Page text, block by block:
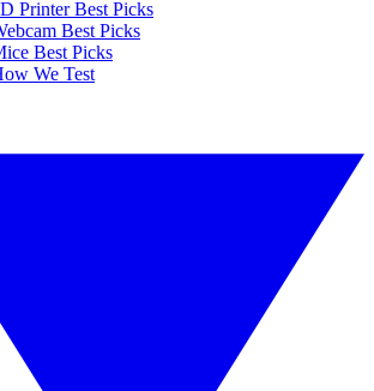
Printer Best Picks
Best Picks
Best Picks
We Test